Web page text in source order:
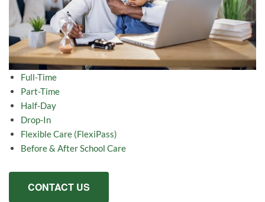
Full-Time
Part-Time
Half-Day
Drop-In
Flexible Care (FlexiPass)
Before & After School Care
CONTACT US